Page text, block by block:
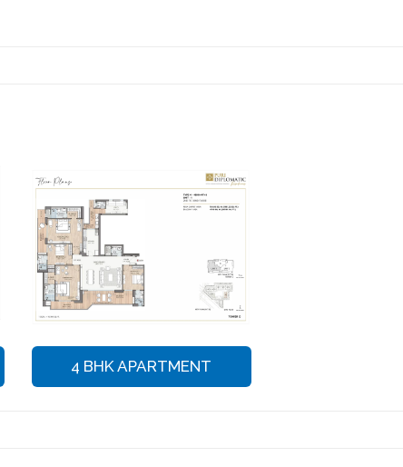
4 BHK APARTMENT